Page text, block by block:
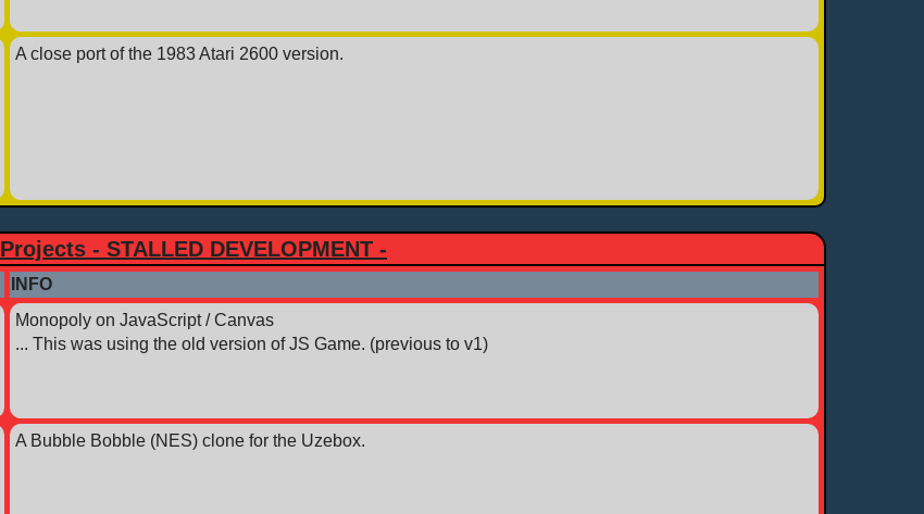
A close port of the 1983 Atari 2600 version.
Projects - STALLED DEVELOPMENT -
INFO
Monopoly on JavaScript / Canvas
... This was using the old version of JS Game. (previous to v1)
A Bubble Bobble (NES) clone for the Uzebox.